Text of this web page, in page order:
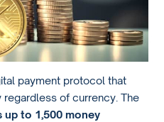
payment protocol that
of currency. The
up to 1,500 money